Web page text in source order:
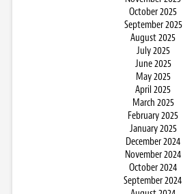
October 2025
September 2025
August 2025
July 2025
June 2025
May 2025
April 2025
March 2025
February 2025
January 2025
December 2024
November 2024
October 2024
September 2024